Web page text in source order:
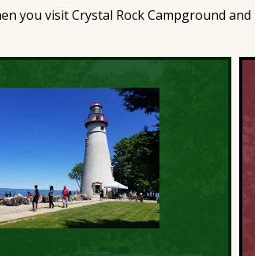
you visit Crystal Rock Campground